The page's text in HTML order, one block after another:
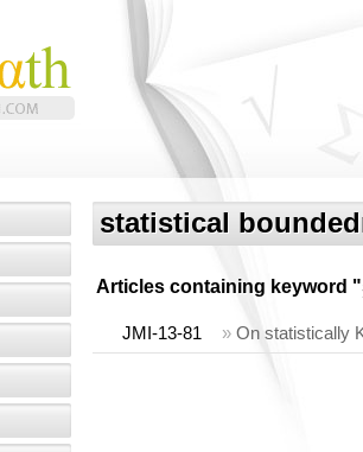
statistical
Articles containing keyword "
JMI-13-81 » On statistically